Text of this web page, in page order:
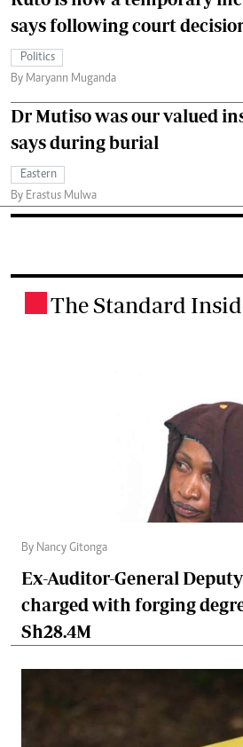
says following court
Politics
By Maryann Muganda
Dr Mutiso was our valued
says during burial
Eastern
By Erastus Mulwa
The Standard
By Nancy Gitonga
Ex-Auditor-General
charged with forging
Sh28.4M